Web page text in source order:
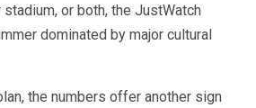
or both, the JustWatch
dominated by major cultural
the numbers offer another sign